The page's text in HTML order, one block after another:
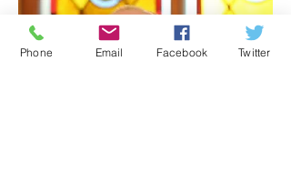
Phone Email Facebook Twitter